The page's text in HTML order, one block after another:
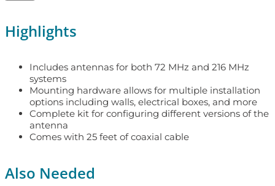
Highlights
Includes antennas for both 72 MHz and 216 MHz
systems
Mounting hardware allows for multiple installation
options including walls, electrical boxes, and more
Complete kit for configuring different versions of the
antenna
Comes with 25 feet of coaxial cable
Also Needed